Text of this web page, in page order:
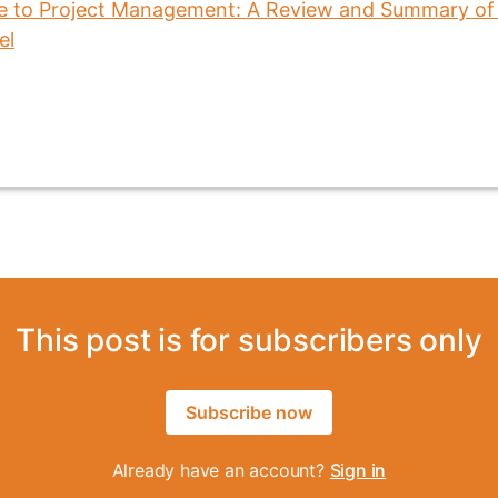
This post is for subscribers only
Subscribe now
Already have an account? Sign in